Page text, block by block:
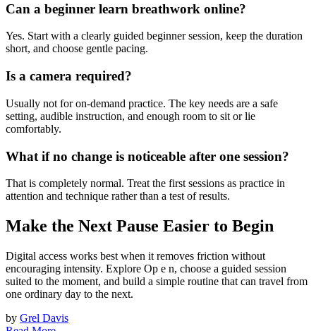
Can a beginner learn breathwork online?
Yes. Start with a clearly guided beginner session, keep the duration
short, and choose gentle pacing.
Is a camera required?
Usually not for on-demand practice. The key needs are a safe
setting, audible instruction, and enough room to sit or lie
comfortably.
What if no change is noticeable after one session?
That is completely normal. Treat the first sessions as practice in
attention and technique rather than a test of results.
Make the Next Pause Easier to Begin
Digital access works best when it removes friction without
encouraging intensity. Explore Op e n, choose a guided session
suited to the moment, and build a simple routine that can travel from
one ordinary day to the next.
by Grel Davis